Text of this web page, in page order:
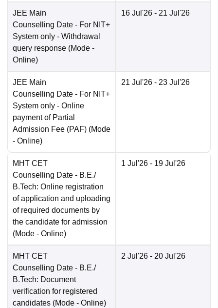
JEE Main
Counselling Date - For NIT+
System only - Withdrawal
query response (Mode -
Online)
16 Jul'26 - 21 Jul'26
JEE Main
Counselling Date - For NIT+
System only - Online
payment of Partial
Admission Fee (PAF) (Mode
- Online)
21 Jul'26 - 23 Jul'26
MHT CET
Counselling Date - B.E./
B.Tech: Online registration
of application and uploading
of required documents by
the candidate for admission
(Mode - Online)
1 Jul'26 - 19 Jul'26
MHT CET
Counselling Date - B.E./
B.Tech: Document
verification for registered
candidates (Mode - Online)
2 Jul'26 - 20 Jul'26